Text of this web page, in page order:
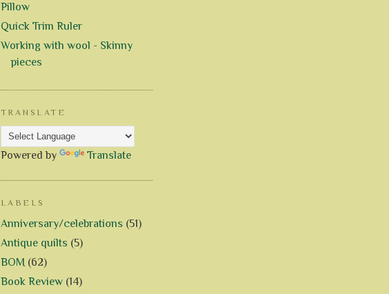
Pillow
Quick Trim Ruler
Working with wool - Skinny
pieces
TRANSLATE
Powered by Translate
LABELS
Anniversary/celebrations (51)
Antique quilts (5)
BOM (62)
Book Review (14)